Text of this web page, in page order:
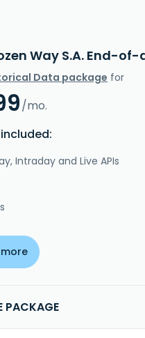
Way S.A. End-
Data package for
/mo.
Intraday and Live APIs
PACKAGE